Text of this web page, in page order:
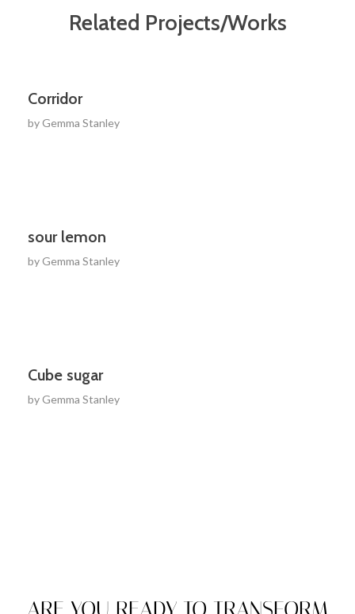
Related Projects/Works
Corridor
by Gemma Stanley
sour lemon
by Gemma Stanley
Cube sugar
by Gemma Stanley